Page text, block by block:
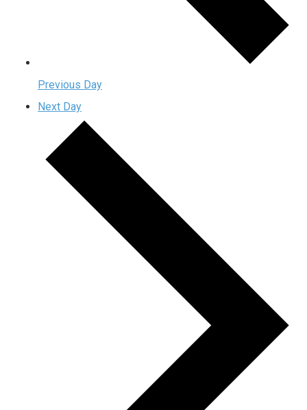
Previous Day
Next Day